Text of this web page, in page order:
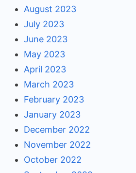
August 2023
July 2023
June 2023
May 2023
April 2023
March 2023
February 2023
January 2023
December 2022
November 2022
October 2022